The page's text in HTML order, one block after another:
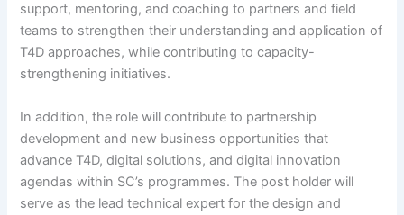
support, mentoring, and coaching to partners and field
teams to strengthen their understanding and application of
T4D approaches, while contributing to capacity-
strengthening initiatives.
In addition, the role will contribute to partnership
development and new business opportunities that
advance T4D, digital solutions, and digital innovation
agendas within SC’s programmes. The post holder will
serve as the lead technical expert for the design and